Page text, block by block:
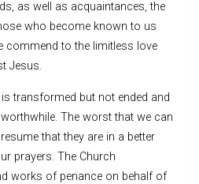
as well as acquaintances, the
who become known to us
commend to the limitless love
Jesus.
transformed but not ended and
The worst that we can
that they are in a better
prayers. The Church
works of penance on behalf of